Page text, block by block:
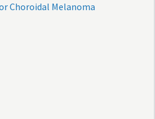
Choroidal Melanoma